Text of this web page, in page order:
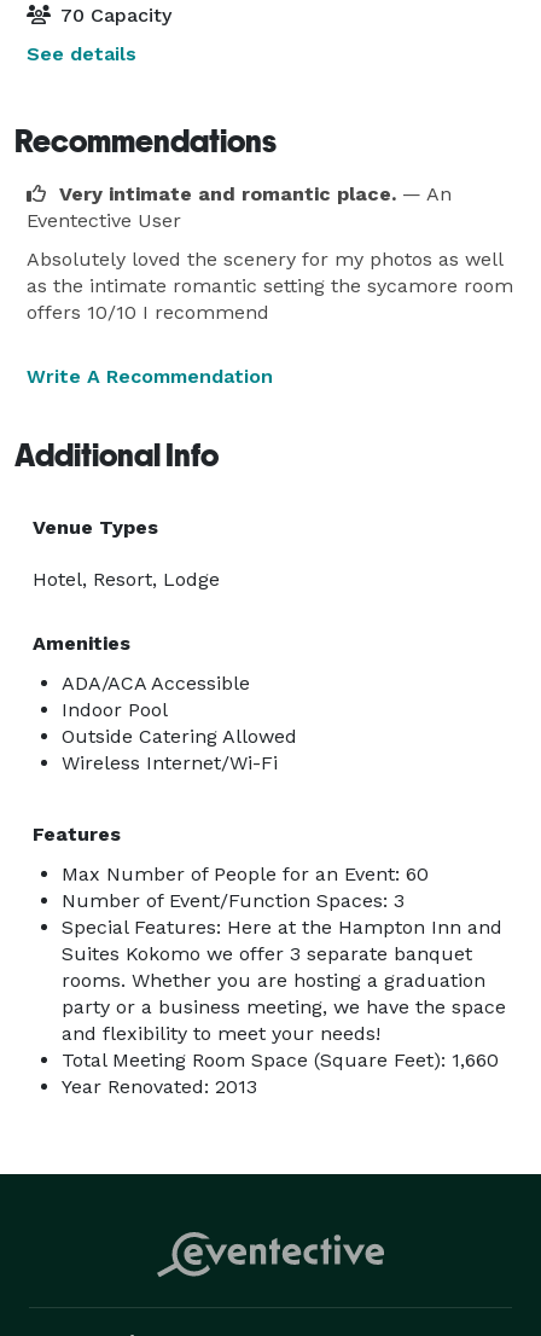
70 Capacity
See details
Recommendations
Very intimate and romantic place. — An
Eventective User
Absolutely loved the scenery for my photos as well
as the intimate romantic setting the sycamore room
offers 10/10 I recommend
Write A Recommendation
Additional Info
Venue Types
Hotel, Resort, Lodge
Amenities
ADA/ACA Accessible
Indoor Pool
Outside Catering Allowed
Wireless Internet/Wi-Fi
Features
Max Number of People for an Event: 60
Number of Event/Function Spaces: 3
Special Features: Here at the Hampton Inn and
Suites Kokomo we offer 3 separate banquet
rooms. Whether you are hosting a graduation
party or a business meeting, we have the space
and flexibility to meet your needs!
Total Meeting Room Space (Square Feet): 1,660
Year Renovated: 2013